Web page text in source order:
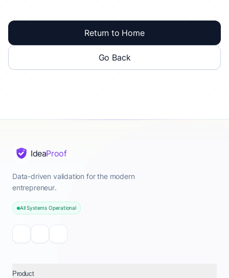
Return to Home
Go Back
IdeaProof
Data-driven validation for the modern
entrepreneur.
All Systems Operational
Product